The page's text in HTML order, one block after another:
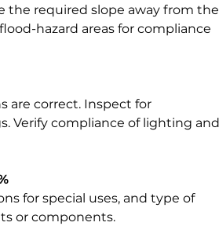
the required slope away from the
hazard areas for compliance
are correct. Inspect for
Verify compliance of lighting and
for special uses, and type of
or components.